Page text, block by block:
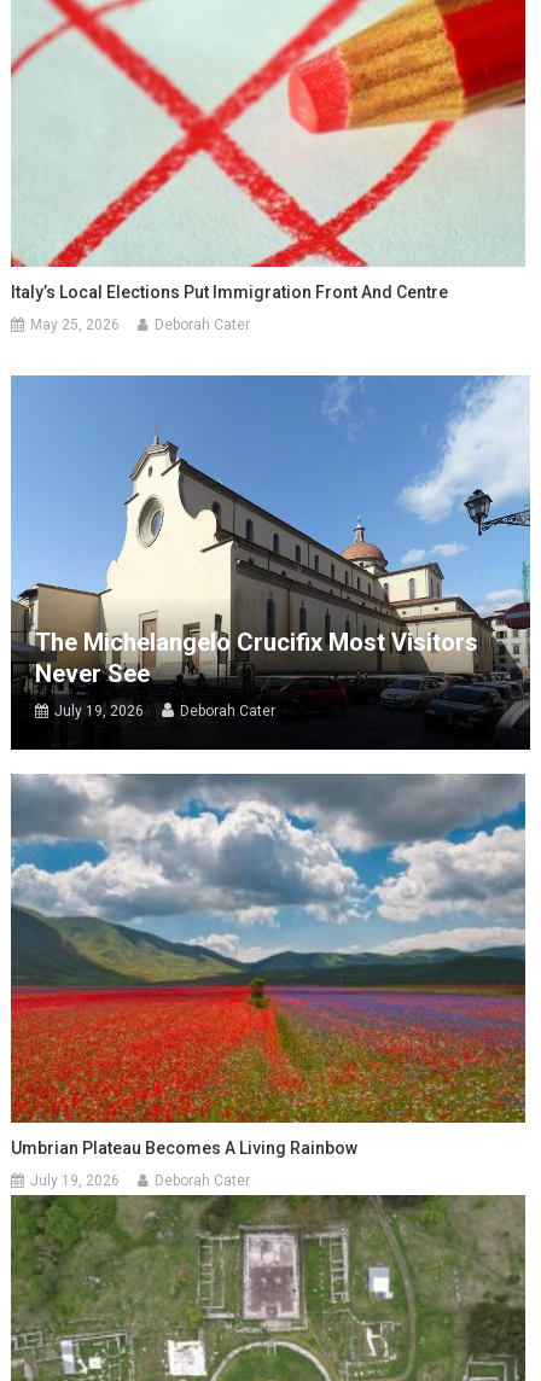
Italy’s Local Elections Put Immigration Front And Centre
May 25, 2026 Deborah Cater
The Michelangelo Crucifix Most Visitors
Never See
July 19, 2026 Deborah Cater
Umbrian Plateau Becomes A Living Rainbow
July 19, 2026 Deborah Cater